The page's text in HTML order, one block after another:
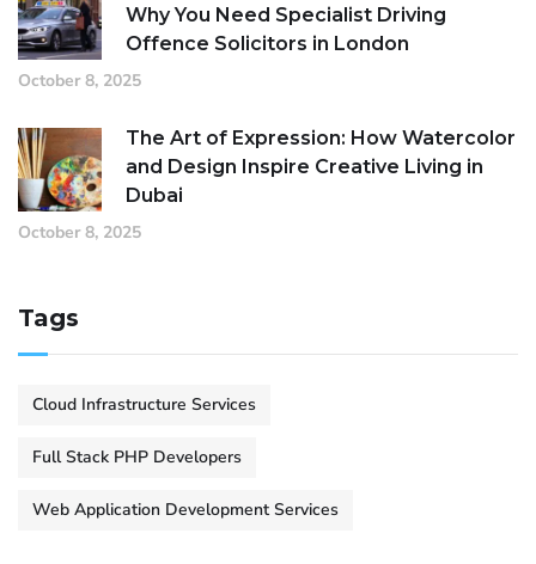
Why You Need Specialist Driving
Offence Solicitors in London
October 8, 2025
The Art of Expression: How Watercolor
and Design Inspire Creative Living in
Dubai
October 8, 2025
Tags
Cloud Infrastructure Services
Full Stack PHP Developers
Web Application Development Services